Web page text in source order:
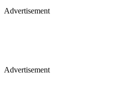
Advertisement
Advertisement